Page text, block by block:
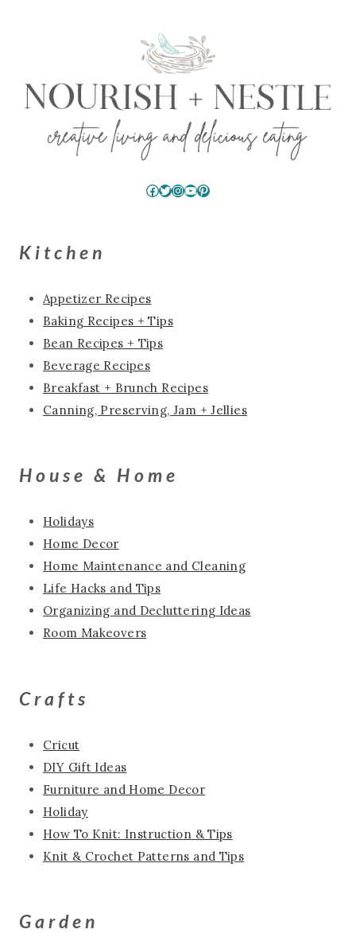
Facebook
Twitter
Instagram
YouTube
Pinterest
Kitchen
Appetizer Recipes
Baking Recipes + Tips
Bean Recipes + Tips
Beverage Recipes
Breakfast + Brunch Recipes
Canning, Preserving, Jam + Jellies
House & Home
Holidays
Home Decor
Home Maintenance and Cleaning
Life Hacks and Tips
Organizing and Decluttering Ideas
Room Makeovers
Crafts
Cricut
DIY Gift Ideas
Furniture and Home Decor
Holiday
How To Knit: Instruction & Tips
Knit & Crochet Patterns and Tips
Garden